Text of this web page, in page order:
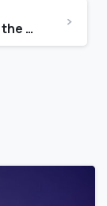
Who is the richest model in the world?